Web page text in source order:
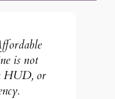
is not
HUD, or